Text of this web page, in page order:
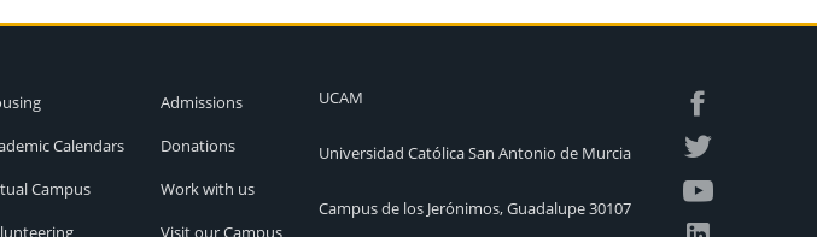
Calendars
Campus
Admissions
Donations
Work with us
Visit our Campus
UCAM
Universidad Católica San Antonio de Murcia
Campus de los Jerónimos, Guadalupe 30107